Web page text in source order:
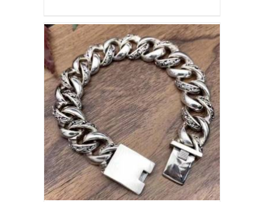
ADD TO CART / DETAILS